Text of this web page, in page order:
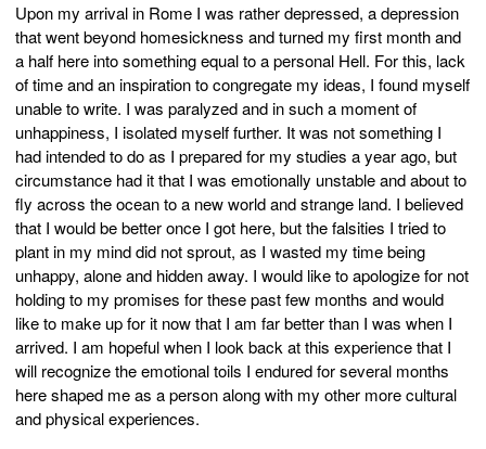
Upon my arrival in Rome I was rather depressed, a depression
that went beyond homesickness and turned my first month and
a half here into something equal to a personal Hell. For this, lack
of time and an inspiration to congregate my ideas, I found myself
unable to write. I was paralyzed and in such a moment of
unhappiness, I isolated myself further. It was not something I
had intended to do as I prepared for my studies a year ago, but
circumstance had it that I was emotionally unstable and about to
fly across the ocean to a new world and strange land. I believed
that I would be better once I got here, but the falsities I tried to
plant in my mind did not sprout, as I wasted my time being
unhappy, alone and hidden away. I would like to apologize for not
holding to my promises for these past few months and would
like to make up for it now that I am far better than I was when I
arrived. I am hopeful when I look back at this experience that I
will recognize the emotional toils I endured for several months
here shaped me as a person along with my other more cultural
and physical experiences.